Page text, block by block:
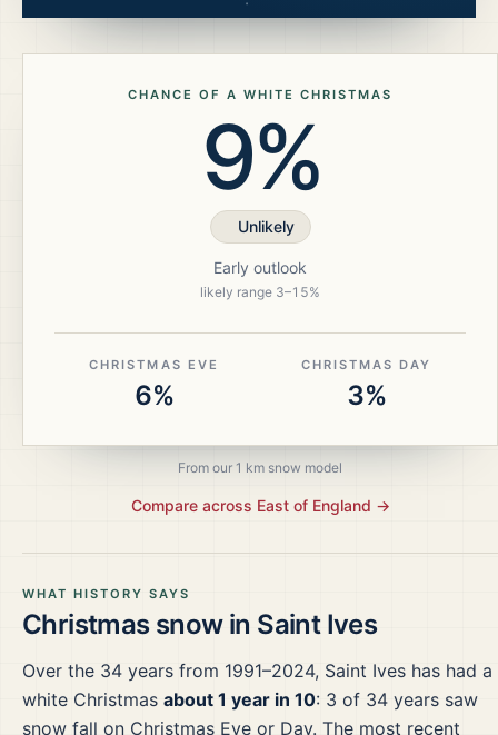
WHAT HISTORY SAYS
Christmas snow in Saint Ives
Over the 34 years from 1991–2024, Saint Ives has had a
white Christmas about 1 year in 10: 3 of 34 years saw
snow fall on Christmas Eve or Day. The most recent
CHANCE OF A WHITE CHRISTMAS
9%
Unlikely
Early outlook
likely range 3–15%
CHRISTMAS EVE
6%
CHRISTMAS DAY
3%
From our 1 km snow model
Compare across East of England →